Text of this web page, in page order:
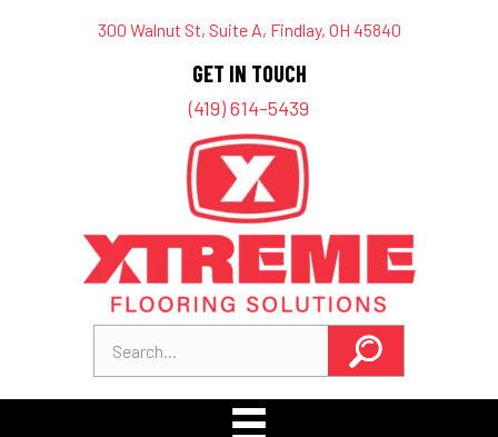
300 Walnut St, Suite A, Findlay, OH 45840
GET IN TOUCH
(419) 614-5439